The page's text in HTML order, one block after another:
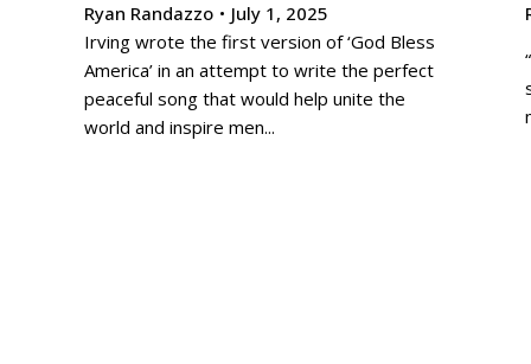
Ryan Randazzo • July 1, 2025
Irving wrote the first version of ‘God Bless
America’ in an attempt to write the perfect
peaceful song that would help unite the
world and inspire men...